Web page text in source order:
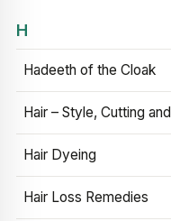
H
Hadeeth of the Cloak
Hair – Style, Cutting
Hair Dyeing
Hair Loss Remedies